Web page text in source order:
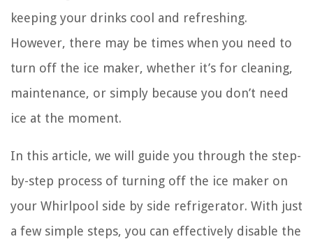
keeping your drinks cool and refreshing.
However, there may be times when you need to
turn off the ice maker, whether it’s for cleaning,
maintenance, or simply because you don’t need
ice at the moment.
In this article, we will guide you through the step-
by-step process of turning off the ice maker on
your Whirlpool side by side refrigerator. With just
a few simple steps, you can effectively disable the